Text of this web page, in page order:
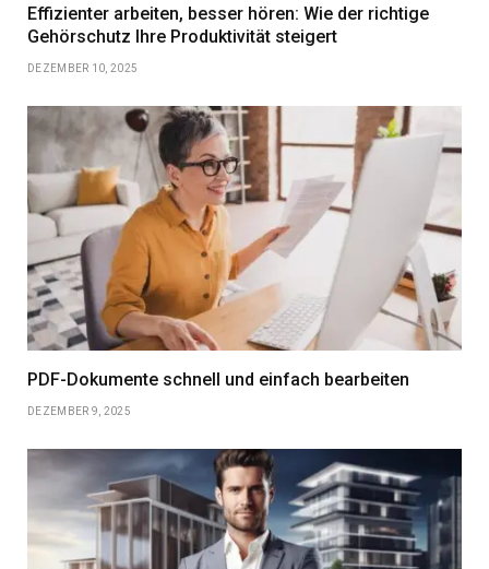
Effizienter arbeiten, besser hören: Wie der richtige
Gehörschutz Ihre Produktivität steigert
DEZEMBER 10, 2025
PDF-Dokumente schnell und einfach bearbeiten
DEZEMBER 9, 2025